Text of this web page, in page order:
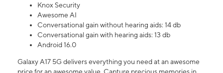
Knox Security
Awesome AI
Conversational gain without hearing aids: 14 db
Conversational gain with hearing aids: 13 db
Android 16.0
Galaxy A17 5G delivers everything you need at an awesome